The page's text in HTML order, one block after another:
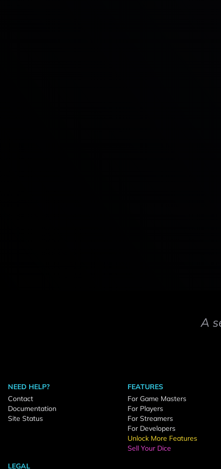
A
NEED HELP?
Contact
Documentation
Site Status
FEATURES
For Game Masters
For Players
For Streamers
For Developers
Unlock More Features
Sell Your Dice
LEGAL